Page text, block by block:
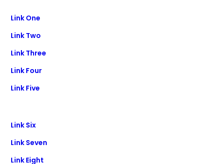
Link One
Link Two
Link Three
Link Four
Link Five
Link Six
Link Seven
Link Eight